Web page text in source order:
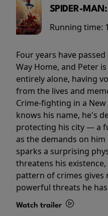
SPIDER-
Running time:
Four years have
Way Home, and Peter
entirely alone, having
from the lives and
Crime-fighting in a
knows his name, he's
protecting his city — a
as the demands on
sparks a surprising
threatens his
pattern of crimes
powerful threats he
Watch trailer